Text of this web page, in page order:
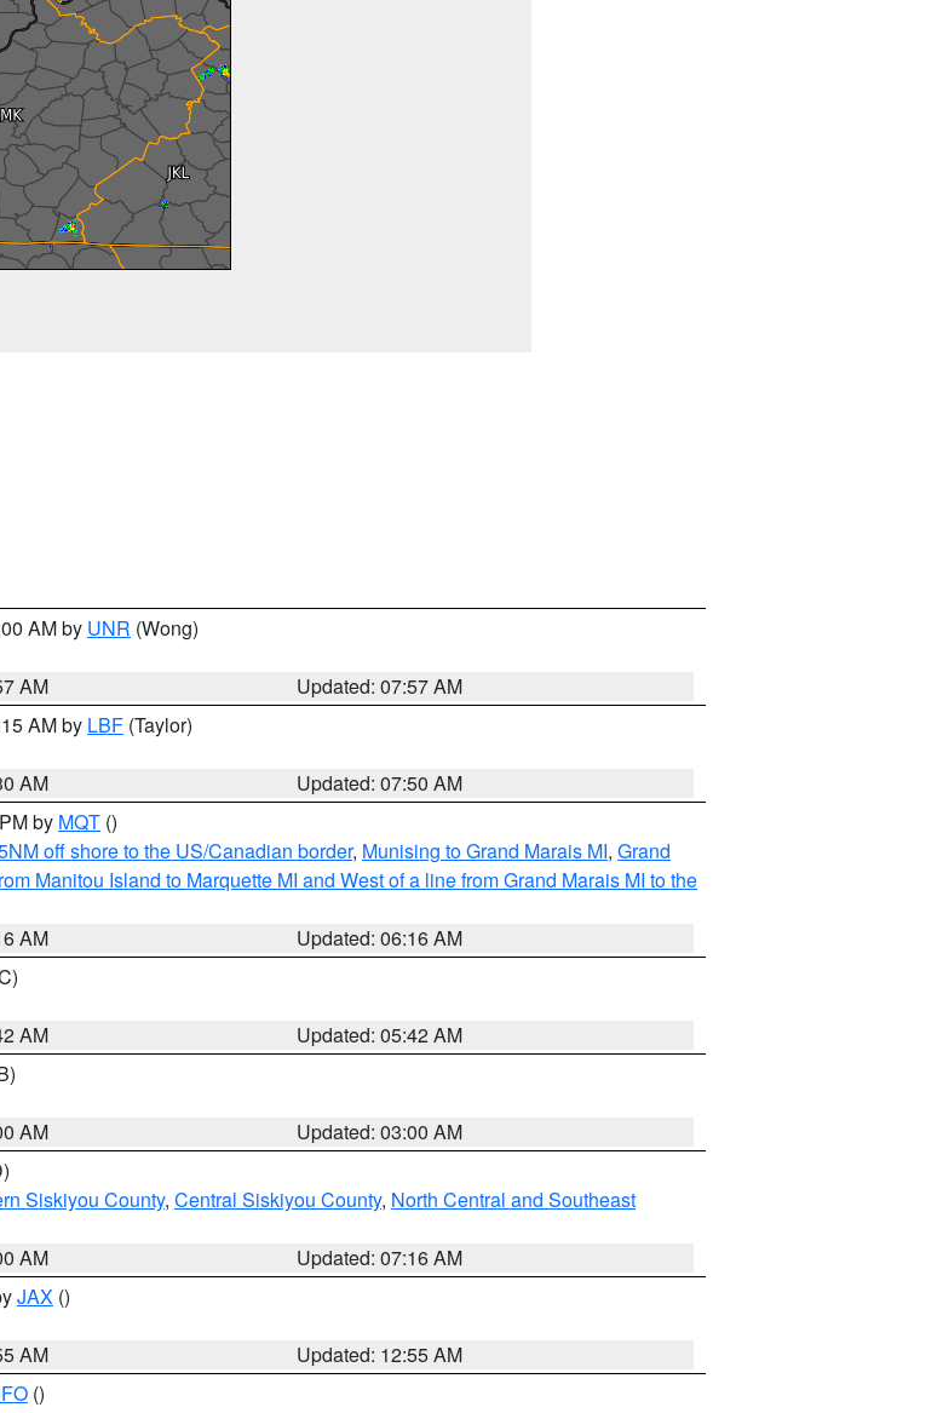
AM by UNR (Wong)
AM
Updated: 07:57 AM
AM by LBF (Taylor)
AM
Updated: 07:50 AM
by MQT ()
off shore to the US/Canadian border, Munising to Grand Marais MI, Grand
Manitou Island to Marquette MI and West of a line from Grand Marais MI to the
AM
Updated: 06:16 AM
AM
Updated: 05:42 AM
AM
Updated: 03:00 AM
Siskiyou County, Central Siskiyou County, North Central and Southeast
AM
Updated: 07:16 AM
JAX ()
AM
Updated: 12:55 AM
()